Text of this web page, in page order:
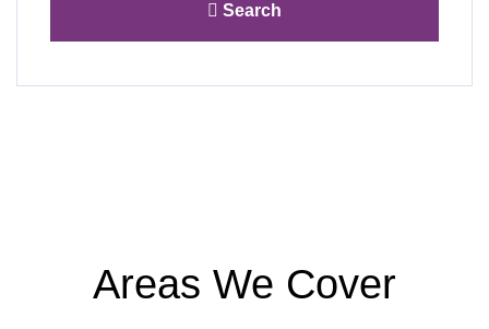
Search
Areas We Cover